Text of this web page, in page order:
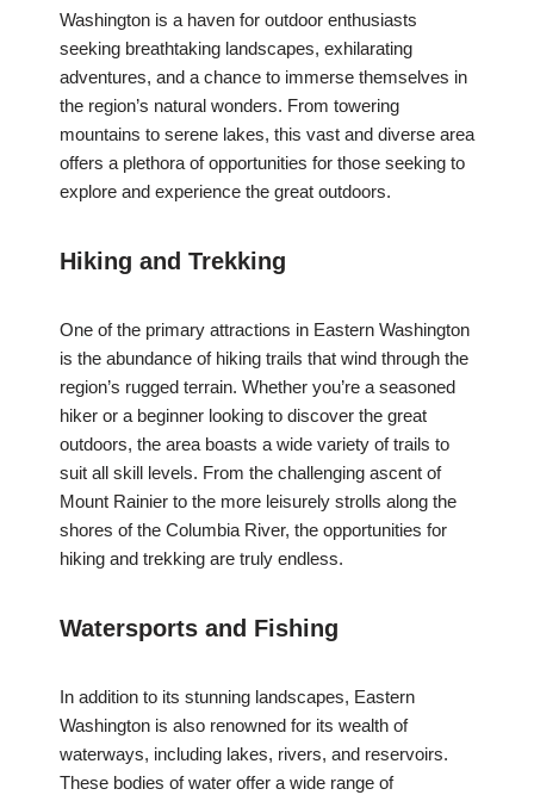
Washington is a haven for outdoor enthusiasts
seeking breathtaking landscapes, exhilarating
adventures, and a chance to immerse themselves in
the region’s natural wonders. From towering
mountains to serene lakes, this vast and diverse area
offers a plethora of opportunities for those seeking to
explore and experience the great outdoors.
Hiking and Trekking
One of the primary attractions in Eastern Washington
is the abundance of hiking trails that wind through the
region’s rugged terrain. Whether you’re a seasoned
hiker or a beginner looking to discover the great
outdoors, the area boasts a wide variety of trails to
suit all skill levels. From the challenging ascent of
Mount Rainier to the more leisurely strolls along the
shores of the Columbia River, the opportunities for
hiking and trekking are truly endless.
Watersports and Fishing
In addition to its stunning landscapes, Eastern
Washington is also renowned for its wealth of
waterways, including lakes, rivers, and reservoirs.
These bodies of water offer a wide range of